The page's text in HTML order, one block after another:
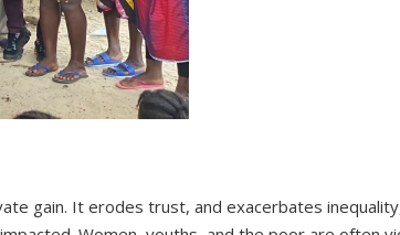
gain. It erodes trust, and exacerbates